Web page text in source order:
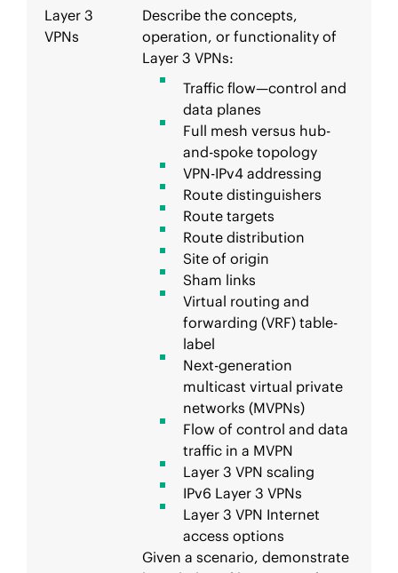
Layer 3
VPNs
Describe the concepts,
operation, or functionality of
Layer 3 VPNs:
Traffic flow—control and
data planes
Full mesh versus hub-
and-spoke topology
VPN-IPv4 addressing
Route distinguishers
Route targets
Route distribution
Site of origin
Sham links
Virtual routing and
forwarding (VRF) table-
label
Next-generation
multicast virtual private
networks (MVPNs)
Flow of control and data
traffic in a MVPN
Layer 3 VPN scaling
IPv6 Layer 3 VPNs
Layer 3 VPN Internet
access options
Given a scenario, demonstrate